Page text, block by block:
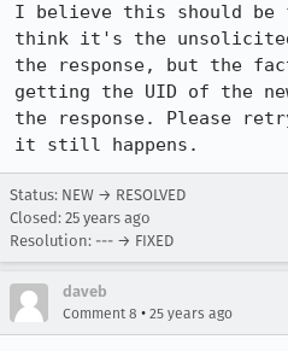
I believe this should be
think it's the
the response, but the
getting the UID of the
the response. Please
it still happens.
Status: NEW → RESOLVED
Closed: 25 years ago
Resolution: --- → FIXED
daveb
Comment 8 • 25 years ago